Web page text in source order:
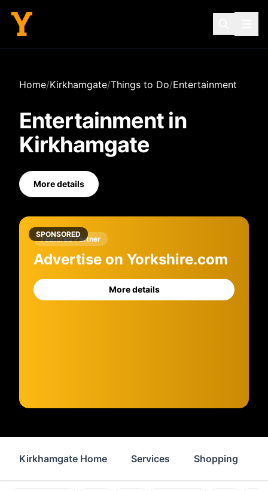
Home/Kirkhamgate/Things to Do/Entertainment
Entertainment in
Kirkhamgate
More details
SPONSORED
Featured Partner
Advertise on Yorkshire.com
More details
Kirkhamgate Home Services Shopping